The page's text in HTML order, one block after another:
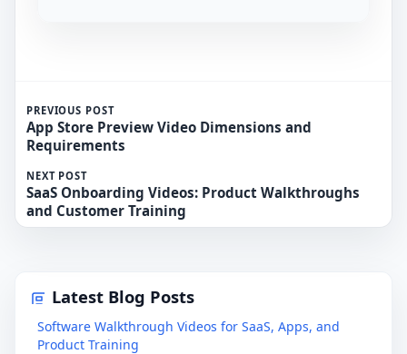
PREVIOUS POST
App Store Preview Video Dimensions and
Requirements
NEXT POST
SaaS Onboarding Videos: Product Walkthroughs
and Customer Training
Latest Blog Posts
Software Walkthrough Videos for SaaS, Apps, and
Product Training